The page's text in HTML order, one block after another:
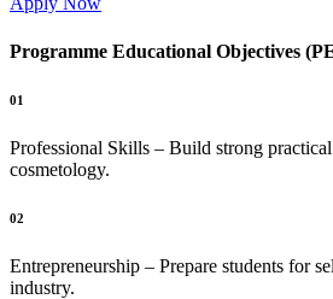
Programme Educational Objectives
01
Professional Skills – Build strong
cosmetology.
02
Entrepreneurship – Prepare students for
industry.